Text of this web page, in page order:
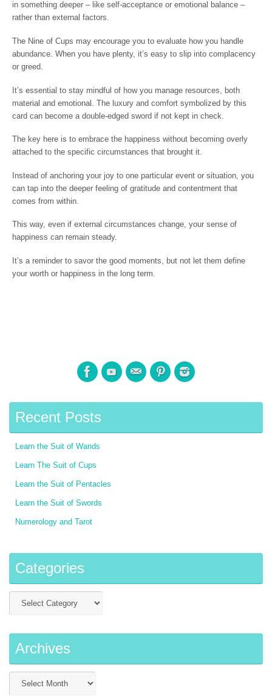
in something deeper – like self-acceptance or emotional balance –
rather than external factors.
The Nine of Cups may encourage you to evaluate how you handle
abundance. When you have plenty, it’s easy to slip into complacency
or greed.
It’s essential to stay mindful of how you manage resources, both
material and emotional. The luxury and comfort symbolized by this
card can become a double-edged sword if not kept in check.
The key here is to embrace the happiness without becoming overly
attached to the specific circumstances that brought it.
Instead of anchoring your joy to one particular event or situation, you
can tap into the deeper feeling of gratitude and contentment that
comes from within.
This way, even if external circumstances change, your sense of
happiness can remain steady.
It’s a reminder to savor the good moments, but not let them define
your worth or happiness in the long term.
Recent Posts
Learn the Suit of Wands
Learn The Suit of Cups
Learn the Suit of Pentacles
Learn the Suit of Swords
Numerology and Tarot
Categories
Archives